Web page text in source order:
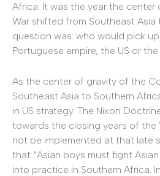
Africa. It was the year the
War shifted from Southeast Asia
question was: who would pick
Portuguese empire, the US or
As the center of gravity of the
Southeast Asia to Southern
in US strategy. The Nixon
towards the closing years of the
not be implemented at that late
that “Asian boys must fight
into practice in Southern Africa.